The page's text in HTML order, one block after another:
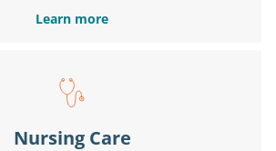
Learn more
Nursing Care